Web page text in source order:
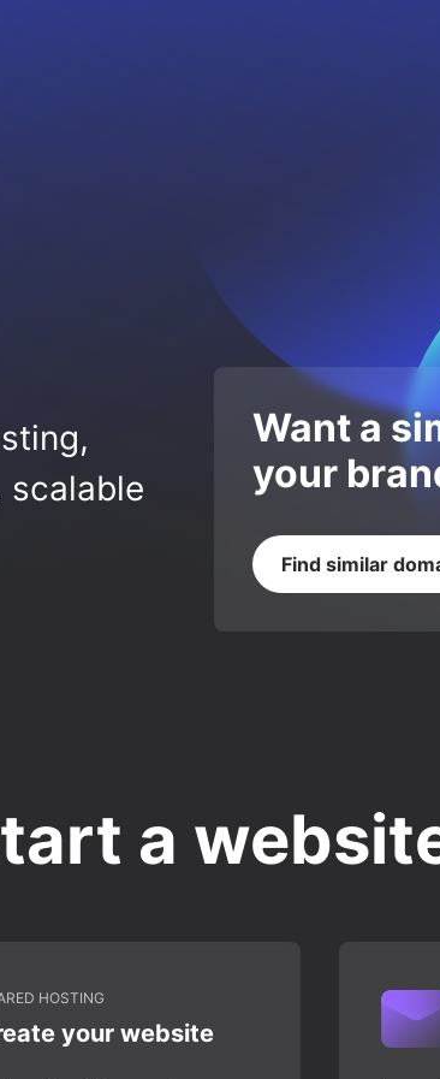
Want a
your
Find similar
a
HOSTING
your website